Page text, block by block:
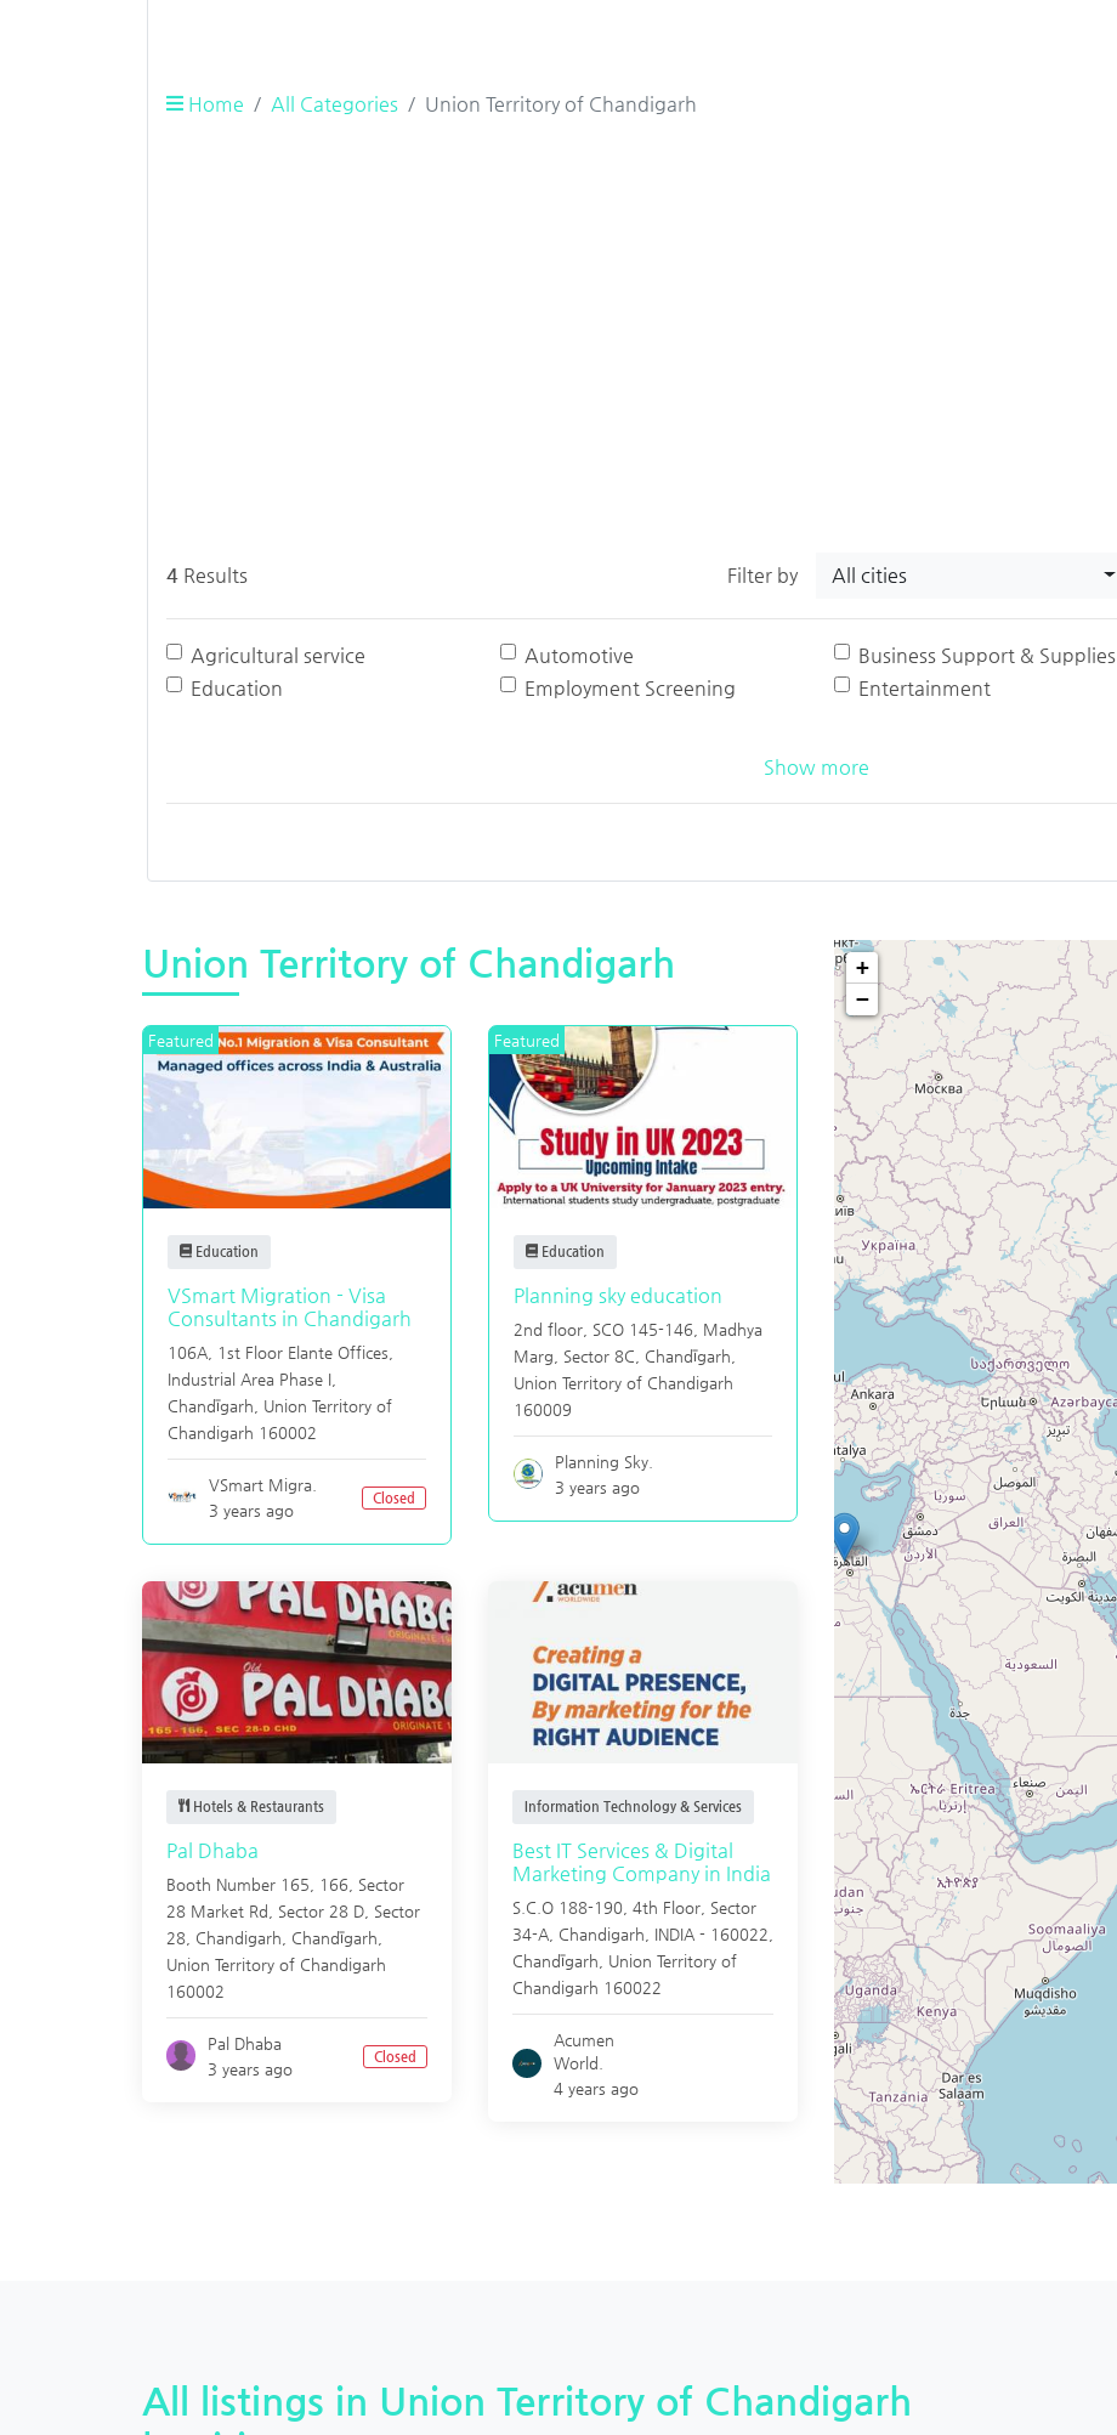
Home All Categories Union Territory of Chandigarh
4 Results Filter by All cities
Agricultural service Automotive Business Support & Supplies
Education
Employment Screening Entertainment
Show more
Union Territory of Chandigarh
Featured
Education
VSmart Migration - Visa
Consultants in Chandigarh
106A, 1st Floor Elante Offices,
Industrial Area Phase I,
Chandīgarh
Union Territory of
Chandigarh 160002
VSmart Migra.
3 years ago
Closed
Featured
Education
Planning sky education
2nd floor, SCO 145-146, Madhya
Marg, Sector 8C, Chandīgarh
Union Territory of Chandigarh
160009
Planning Sky.
3 years ago
Hotels & Restaurants
Pal Dhaba
Booth Number 165, 166, Sector
28 Market Rd, Sector 28 D, Sector
28, Chandigarh, Chandīgarh
Union Territory of Chandigarh
160002
Pal Dhaba
3 years ago
Closed
Information Technology & Services
Best IT Services & Digital
Marketing Company in India
S.C.O 188-190, 4th Floor, Sector
34-A, Chandigarh, INDIA - 160022,
Chandīgarh
Union Territory of
Chandigarh 160022
Acumen
World.
4 years ago
+
−
All listings in Union Territory of Chandigarh